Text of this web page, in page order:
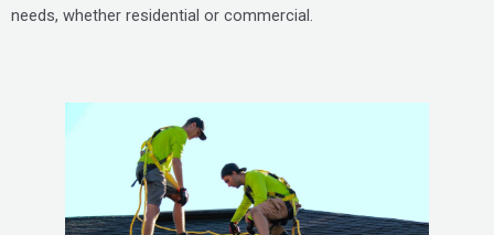
needs, whether residential or commercial.